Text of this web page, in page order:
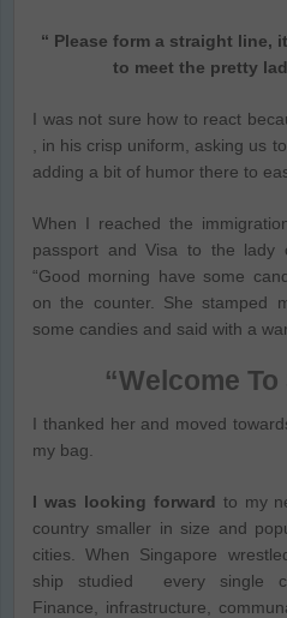
“ Please form a straight line,
to meet the pretty
I was not sure how to react
, in his crisp uniform, asking us
adding a bit of humor there to
When I reached the
passport and Visa to the lady
“Good morning have some
on the counter. She stamped
some candies and said with a
“Welcome
I thanked her and moved
my bag.
I was looking forward to my
country smaller in size and
cities. When Singapore
ship studied every single
Finance, infrastructure,